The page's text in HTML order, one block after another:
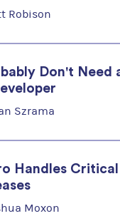
Robison
Don't Need
Szrama
Handles Critical
Moxon